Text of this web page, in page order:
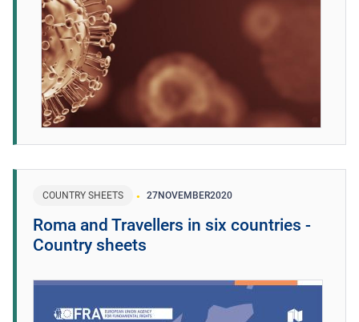
COUNTRY SHEETS 27NOVEMBER2020
Roma and Travellers in six countries -
Country sheets